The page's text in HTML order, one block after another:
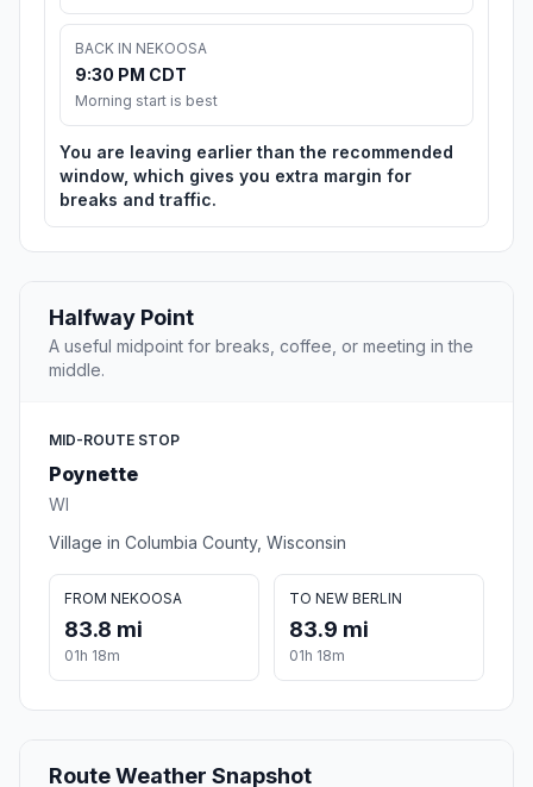
BACK IN NEKOOSA
9:30 PM CDT
Morning start is best
You are leaving earlier than the recommended
window, which gives you extra margin for
breaks and traffic.
Halfway Point
A useful midpoint for breaks, coffee, or meeting in the
middle.
MID-ROUTE STOP
Poynette
WI
Village in Columbia County, Wisconsin
FROM NEKOOSA
83.8 mi
01h 18m
TO NEW BERLIN
83.9 mi
01h 18m
Route Weather Snapshot